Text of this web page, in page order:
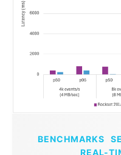
BENCHMARKS
REAL-